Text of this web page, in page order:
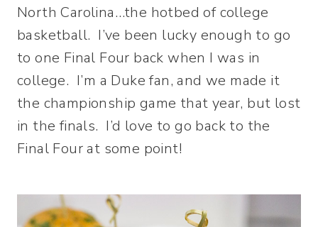
North Carolina…the hotbed of college
basketball. I’ve been lucky enough to go
to one Final Four back when I was in
college. I’m a Duke fan, and we made it
the championship game that year, but lost
in the finals. I’d love to go back to the
Final Four at some point!